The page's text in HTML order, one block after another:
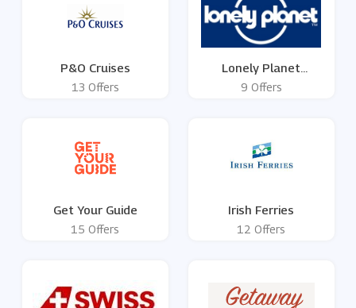
P&O Cruises
13 Offers
Lonely Planet
Publications
9 Offers
Get Your Guide
15 Offers
Irish Ferries
12 Offers